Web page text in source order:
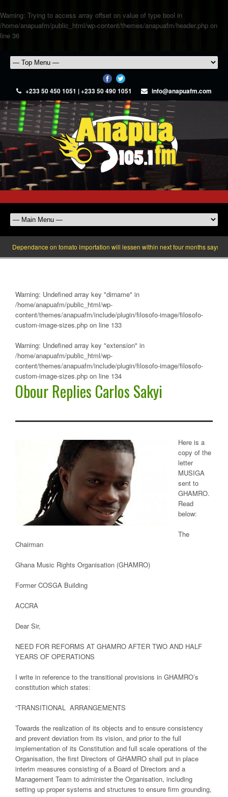
Warning: Trying to access array offset on value of type bool in
/home/anapuafm/public_html/wp-content/themes/anapuafm/header.php on
line 36
+233 50 450 1051 | +233 50 490 1051 info@anapuafm.com
on tomato importation will lessen within next four months says Minister
Warning: Undefined array key "dirname" in
/home/anapuafm/public_html/wp-
content/themes/anapuafm/include/plugin/filosofo-image/filosofo-
custom-image-sizes.php on line 133
Warning: Undefined array key "extension" in
/home/anapuafm/public_html/wp-
content/themes/anapuafm/include/plugin/filosofo-image/filosofo-
custom-image-sizes.php on line 134
Obour Replies Carlos Sakyi
Here is a
copy of the
letter
MUSIGA
sent to
GHAMRO.
Read
below:
The
Chairman
Ghana Music Rights Organisation (GHAMRO)
Former COSGA Building
ACCRA
Dear Sir,
NEED FOR REFORMS AT GHAMRO AFTER TWO AND HALF
YEARS OF OPERATIONS
I write in reference to the transitional provisions in GHAMRO’s
constitution which states:
“TRANSITIONAL ARRANGEMENTS
Towards the realization of its objects and to ensure consistency
and prevent deviation from its vision, and prior to the full
implementation of its Constitution and full scale operations of the
Organisation, the first Directors of GHAMRO shall put in place
interim measures consisting of a Board of Directors and a
Management Team to administer the Organisation, including
setting up proper systems and structures to ensure firm grounding,